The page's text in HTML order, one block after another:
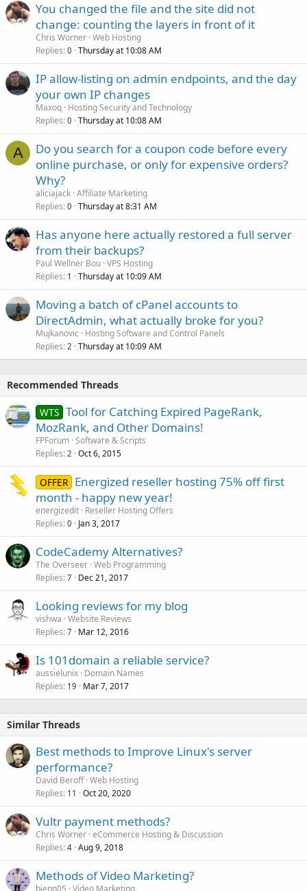
You changed the file and the site did not
change: counting the layers in front of it
Chris Worner Web Hosting
Replies 0 Thursday at 10:08 AM
IP allow-listing on admin endpoints, and the day
your own IP changes
Maxoq Hosting Security and Technology
Replies 0 Thursday at 10:08 AM
A
Do you search for a coupon code before every
online purchase, or only for expensive orders?
Why?
aliciajack Affiliate Marketing
Replies 0 Thursday at 8:31 AM
Has anyone here actually restored a full server
from their backups?
Paul Wellner Bou VPS Hosting
Replies 1 Thursday at 10:09 AM
Moving a batch of cPanel accounts to
DirectAdmin, what actually broke for you?
Mujkanovic
Hosting Software and Control Panels
Replies 2 Thursday at 10:09 AM
Recommended Threads
WTS Tool for Catching Expired PageRank,
MozRank, and Other Domains!
FPForum Software & Scripts
Replies 2 Oct 6, 2015
OFFER Energized reseller hosting 75% off first
month - happy new year!
energizedit Reseller Hosting Offers
Replies 0 Jan 3, 2017
CodeCademy Alternatives?
The Overseer Web Programming
Replies 7 Dec 21, 2017
Looking reviews for my blog
vishwa Website Reviews
Replies 7 Mar 12, 2016
Is 101domain a reliable service?
aussielunix Domain Names
Replies 19 Mar 7, 2017
Similar Threads
Best methods to Improve Linux's server
performance?
David Beroff Web Hosting
Replies 11 Oct 20, 2020
Vultr payment methods?
Chris Worner eCommerce Hosting & Discussion
Replies 4 Aug 9, 2018
Methods of Video Marketing?
bienn05 Video Marketing